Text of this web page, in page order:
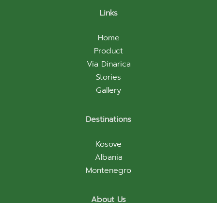
Links
Home
Product
Via Dinarica
Stories
Gallery
Destinations
Kosove
Albania
Montenegro
About Us